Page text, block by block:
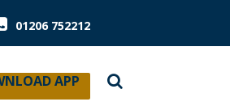
01206 752212
APP